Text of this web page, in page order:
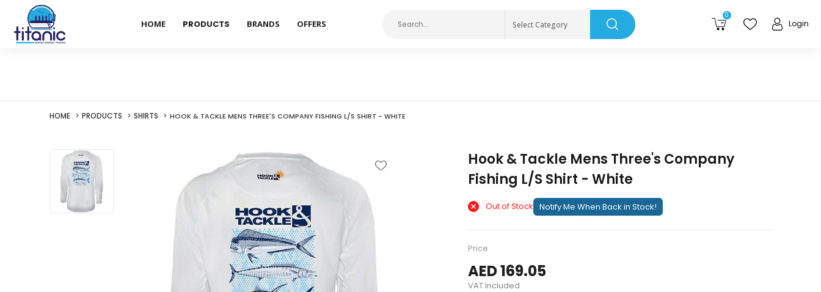
HOME PRODUCTS BRANDS OFFERS Select Category
0
Login
HOME PRODUCTS SHIRTS HOOK & TACKLE MENS THREE'S COMPANY FISHING L/S SHIRT - WHITE
Hook & Tackle Mens Three's Company
Fishing L/S Shirt - White
Out of Stock Notify Me When Back in Stock!
Price
AED 169.05
VAT Included